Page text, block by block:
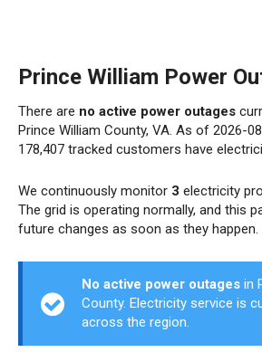
Prince William Power
There are no active power outages
Prince William County, VA. As of 2026-
178,407 tracked customers have
We continuously monitor 3 electricity
The grid is operating normally, and this
future changes as soon as they happen.
No active power outages in
County. Electricity service is
across the region.